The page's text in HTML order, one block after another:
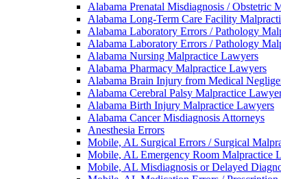
Alabama Prenatal Misdiagnosis / Obstetric
Alabama Long-Term Care Facility
Alabama Laboratory Errors / Pathology
Alabama Laboratory Errors / Pathology
Alabama Nursing Malpractice Lawyers
Alabama Pharmacy Malpractice Lawyers
Alabama Brain Injury from Medical
Alabama Cerebral Palsy Malpractice
Alabama Birth Injury Malpractice Lawyers
Alabama Cancer Misdiagnosis Attorneys
Anesthesia Errors
Mobile, AL Surgical Errors / Surgical
Mobile, AL Emergency Room Malpractice
Mobile, AL Misdiagnosis or Delayed